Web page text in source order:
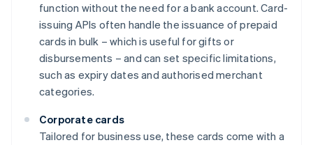
function without the need for a bank account. Card-
issuing APIs often handle the issuance of prepaid
cards in bulk – which is useful for gifts or
disbursements – and can set specific limitations,
such as expiry dates and authorised merchant
categories.
Corporate cards
Tailored for business use, these cards come with a